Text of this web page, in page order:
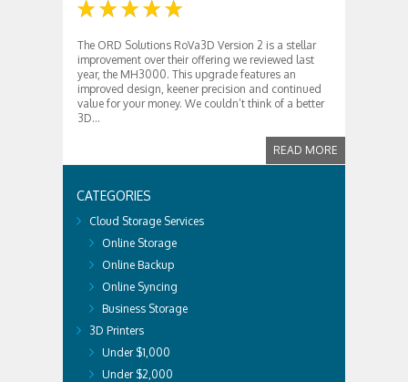
The ORD Solutions RoVa3D Version 2 is a stellar
improvement over their offering we reviewed last
year, the MH3000. This upgrade features an
improved design, keener precision and continued
value for your money. We couldn’t think of a better
3D...
READ MORE
CATEGORIES
Cloud Storage Services
Online Storage
Online Backup
Online Syncing
Business Storage
3D Printers
Under $1,000
Under $2,000